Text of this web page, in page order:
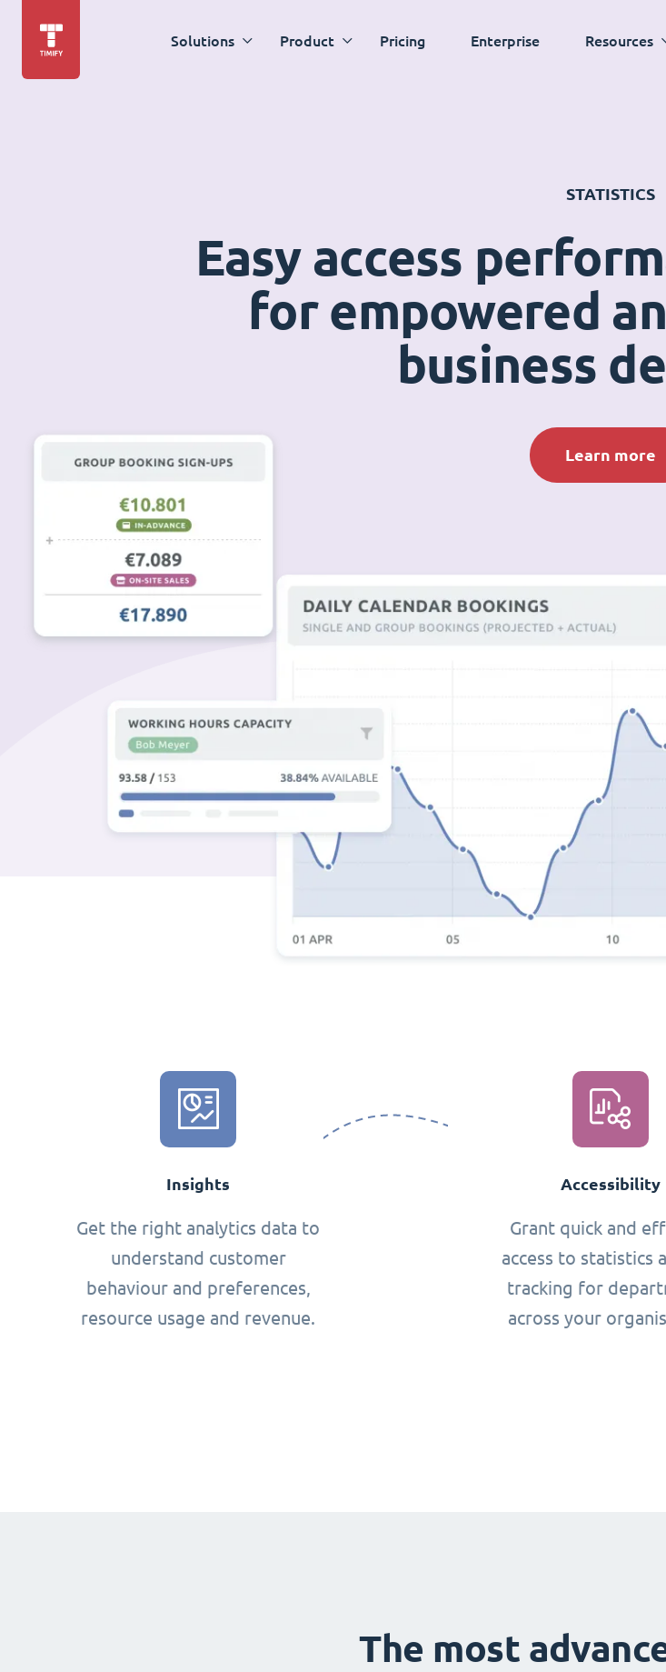
Solutions Product Pricing Enterprise Resources
STATISTICS
Easy access
for empowered
business
Learn more
Insights
Get the right analytics data to
understand customer
behaviour and preferences,
resource usage and revenue.
Accessibility
Grant quick and
access to statistics
tracking for
across your
The most